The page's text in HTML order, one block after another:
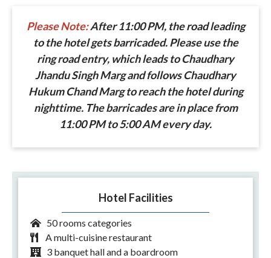
Please Note:After 11:00 PM, the road leading
to the hotel gets barricaded. Please use the
ring road entry, which leads to Chaudhary
Jhandu Singh Marg and follows Chaudhary
Hukum Chand Marg to reach the hotel during
nighttime. The barricades are in place from
11:00 PM to 5:00 AM every day.
Hotel Facilities
50 rooms categories
A multi-cuisine restaurant
3 banquet hall and a boardroom